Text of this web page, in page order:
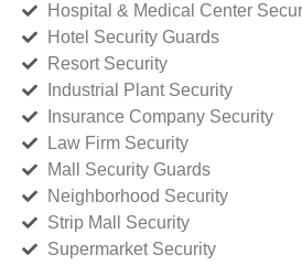
Hospital & Medical Center
Hotel Security Guards
Resort Security
Industrial Plant Security
Insurance Company Security
Law Firm Security
Mall Security Guards
Neighborhood Security
Strip Mall Security
Supermarket Security